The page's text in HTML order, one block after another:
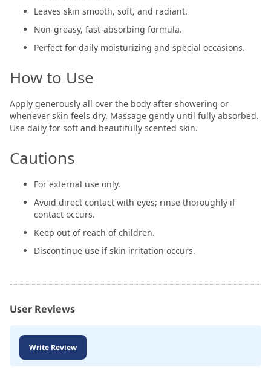
Leaves skin smooth, soft, and radiant.
Non-greasy, fast-absorbing formula.
Perfect for daily moisturizing and special occasions.
How to Use
Apply generously all over the body after showering or
whenever skin feels dry. Massage gently until fully absorbed.
Use daily for soft and beautifully scented skin.
Cautions
For external use only.
Avoid direct contact with eyes; rinse thoroughly if
contact occurs.
Keep out of reach of children.
Discontinue use if skin irritation occurs.
User Reviews
Write Review